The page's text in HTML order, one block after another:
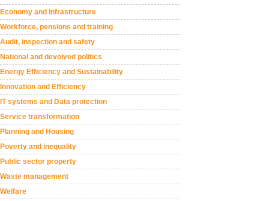
Economy and Infrastructure
Workforce, pensions and training
Audit, inspection and safety
National and devolved politics
Energy Efficiency and Sustainability
Innovation and Efficiency
IT systems and Data protection
Service transformation
Planning and Housing
Poverty and inequality
Public sector property
Waste management
Welfare